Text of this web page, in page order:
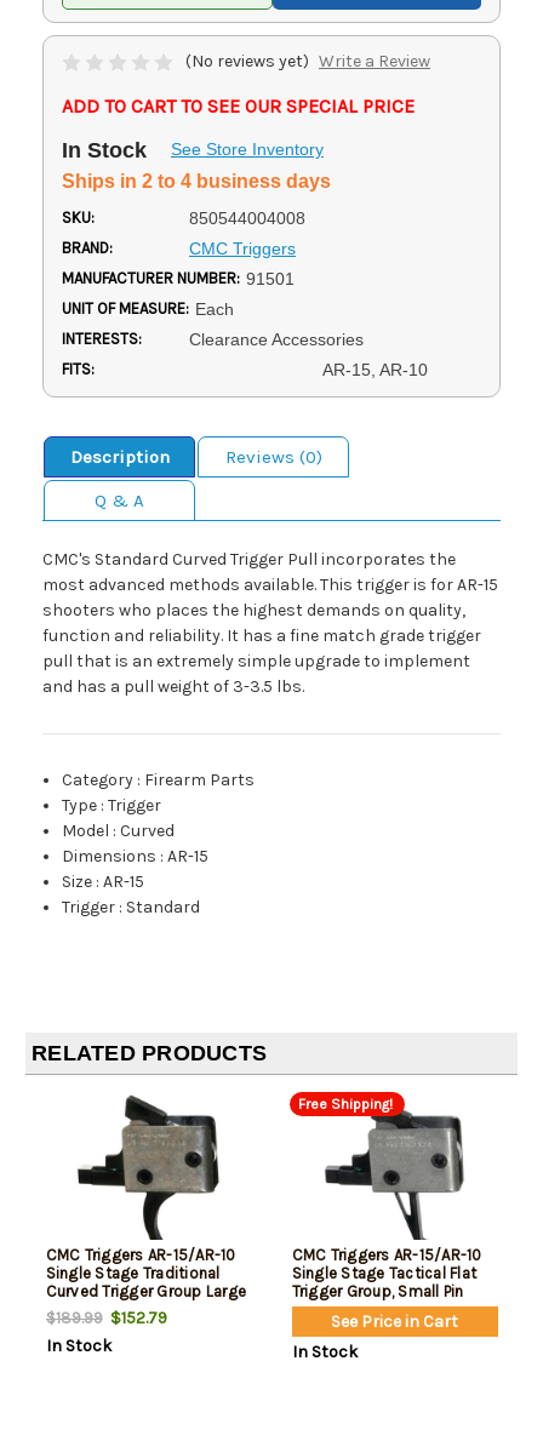
(No reviews yet) Write a Review
ADD TO CART TO SEE OUR SPECIAL PRICE
In Stock See Store Inventory
Ships in 2 to 4 business days
SKU: 850544004008
BRAND: CMC Triggers
MANUFACTURER NUMBER: 91501
UNIT OF MEASURE: Each
INTERESTS: Clearance Accessories
FITS: AR-15, AR-10
Description
Reviews (0)
Q & A
CMC's Standard Curved Trigger Pull incorporates the
most advanced methods available. This trigger is for AR-15
shooters who places the highest demands on quality,
function and reliability. It has a fine match grade trigger
pull that is an extremely simple upgrade to implement
and has a pull weight of 3-3.5 lbs.
Category : Firearm Parts
Type :Trigger
Model :Curved
Dimensions :AR-15
Size :AR-15
Trigger : Standard
RELATED PRODUCTS
CMC Triggers AR-15/AR-10
Single Stage Traditional
Curved Trigger Group Large
Pin
$189.99$152.79
In Stock
Free Shipping!
CMC Triggers AR-15/AR-10
Single Stage Tactical Flat
Trigger Group, Small Pin
See Price in Cart
In Stock